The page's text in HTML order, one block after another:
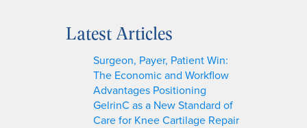
rLatest Articles
Surgeon, Payer, Patient Win:
The Economic and Workflow
Advantages Positioning
GelrinC as a New Standard of
Care for Knee Cartilage Repair